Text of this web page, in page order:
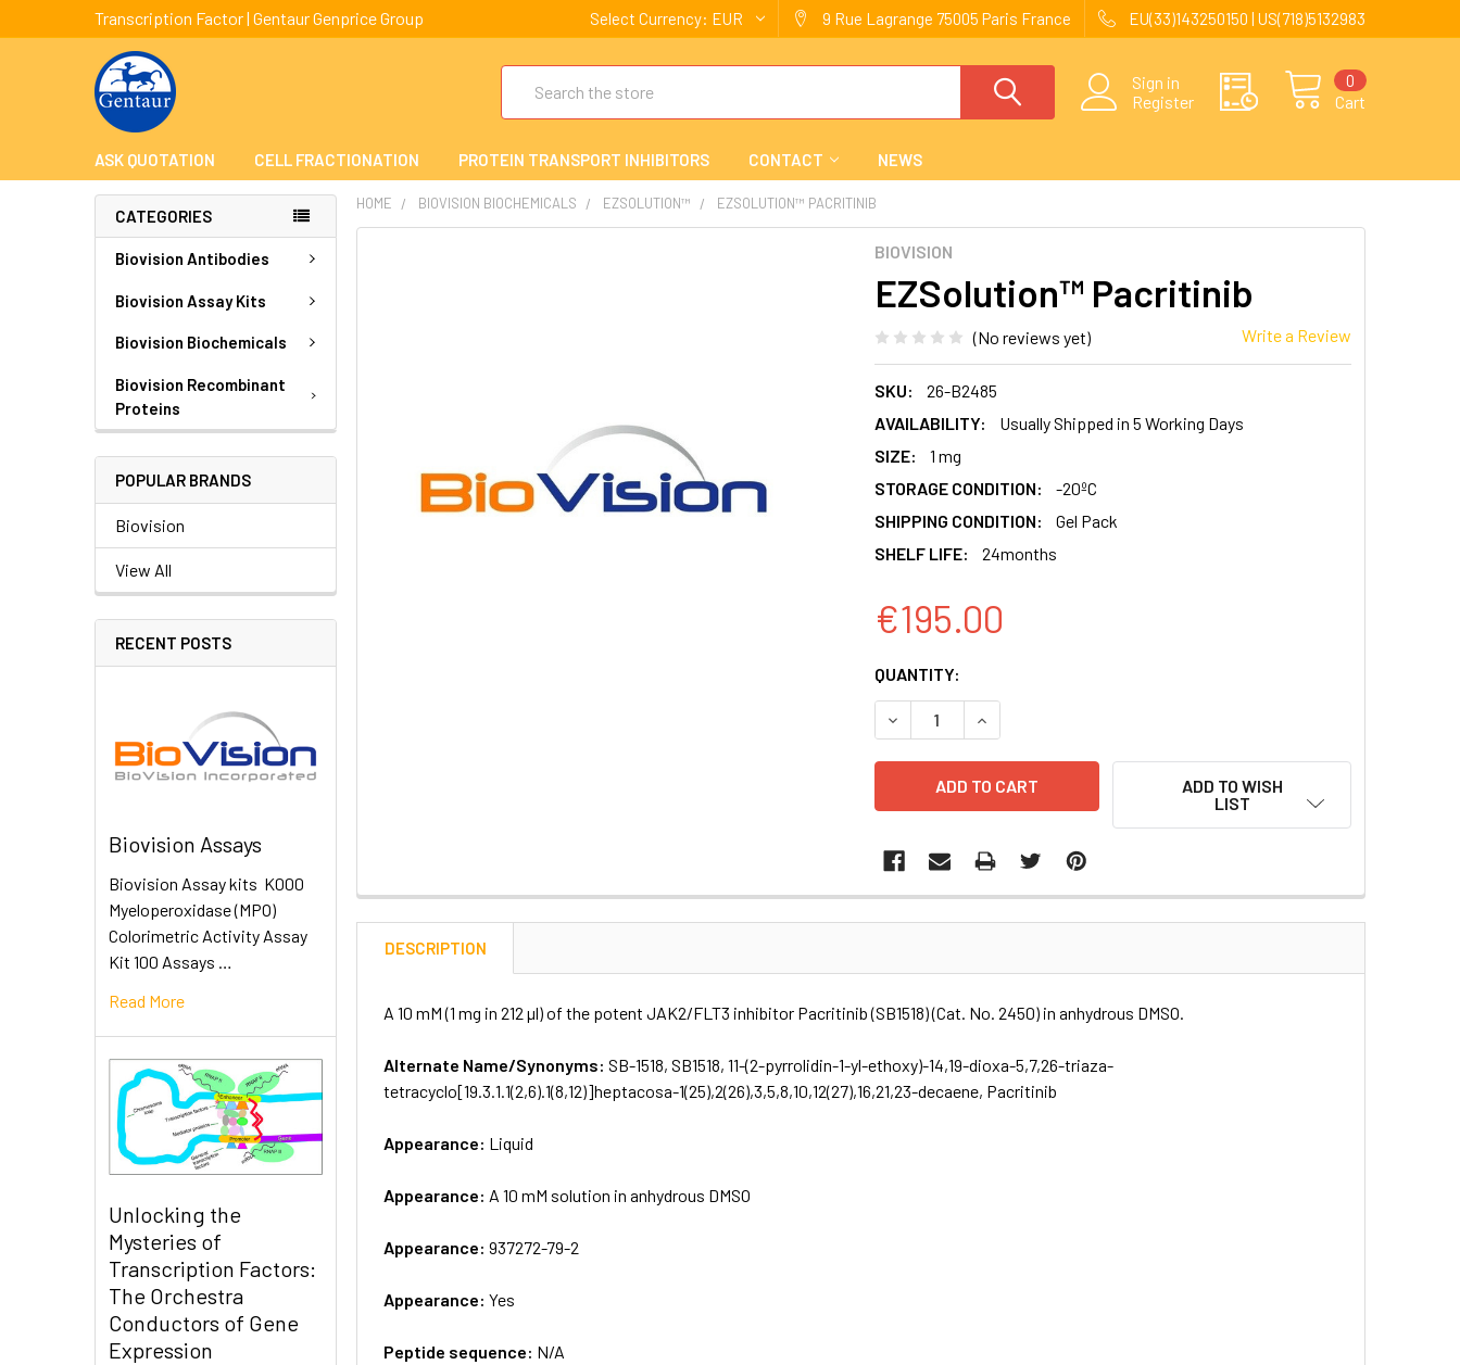
Transcription Factor | Gentaur Genprice Group Select Currency: EUR 9 Rue Lagrange 75005 Paris France EU(33)143250150 | US(718)5132983
Sign in
Register
Cart
0
ASK QUOTATION CELL FRACTIONATION PROTEIN TRANSPORT INHIBITORS CONTACT NEWS
CATEGORIES
Biovision Antibodies
Biovision Assay Kits
Biovision Biochemicals
Biovision Recombinant
Proteins
POPULAR BRANDS
Biovision
View All
RECENT POSTS
Biovision Assays
Biovision Assay kits K000
Myeloperoxidase (MPO)
Colorimetric Activity Assay
Kit 100 Assays …
Read More
Unlocking the
Mysteries of
Transcription Factors:
The Orchestra
Conductors of Gene
Expression
HOME BIOVISION BIOCHEMICALS EZSOLUTION™ EZSOLUTION™ PACRITINIB
BIOVISION
EZSolution™ Pacritinib
(No reviews yet) Write a Review
SKU:
26-B2485
AVAILABILITY:
Usually Shipped in 5 Working Days
SIZE:
1 mg
STORAGE CONDITION:
-20ºC
SHIPPING CONDITION:
Gel Pack
SHELF LIFE:
24months
€195.00
CURRENT
STOCK:
QUANTITY:
DECREASE QUANTITY:INCREASE QUANTITY:
ADD TO WISH
LIST
DESCRIPTION
A 10 mM (1 mg in 212 µl) of the potent JAK2/FLT3 inhibitor Pacritinib (SB1518) (Cat. No. 2450) in anhydrous DMSO.
Alternate Name/Synonyms:SB-1518, SB1518, 11-(2-pyrrolidin-1-yl-ethoxy)-14,19-dioxa-5,7,26-triaza-
tetracyclo[19.3.1.1(2,6).1(8,12)]heptacosa-1(25),2(26),3,5,8,10,12(27),16,21,23-decaene, Pacritinib
Appearance: Liquid
Appearance: A 10 mM solution in anhydrous DMSO
Appearance:937272-79-2
Appearance:Yes
Peptide sequence: N/A